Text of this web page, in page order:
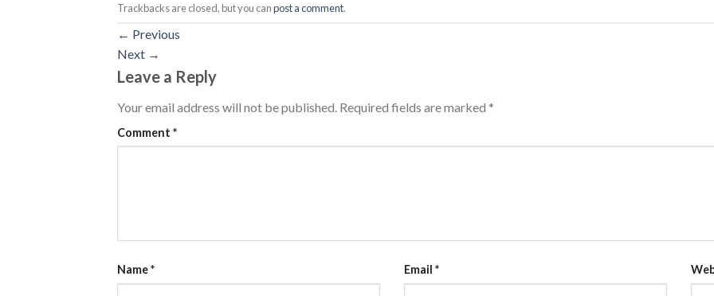
Trackbacks are closed, but you canpost a comment.
← Previous
Next →
Leave a Reply
Your email address will not be published. Required fields are marked *
Comment *
Name* Email *